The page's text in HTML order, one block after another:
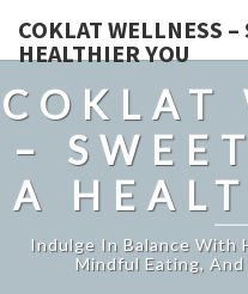
COKLAT WELLNESS –
HEALTHIER YOU
COKLAT
–
A
Indulge In Balance With
Mindful Eating,